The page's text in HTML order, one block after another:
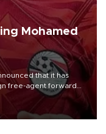
Mohamed
that it has
free-agent forward